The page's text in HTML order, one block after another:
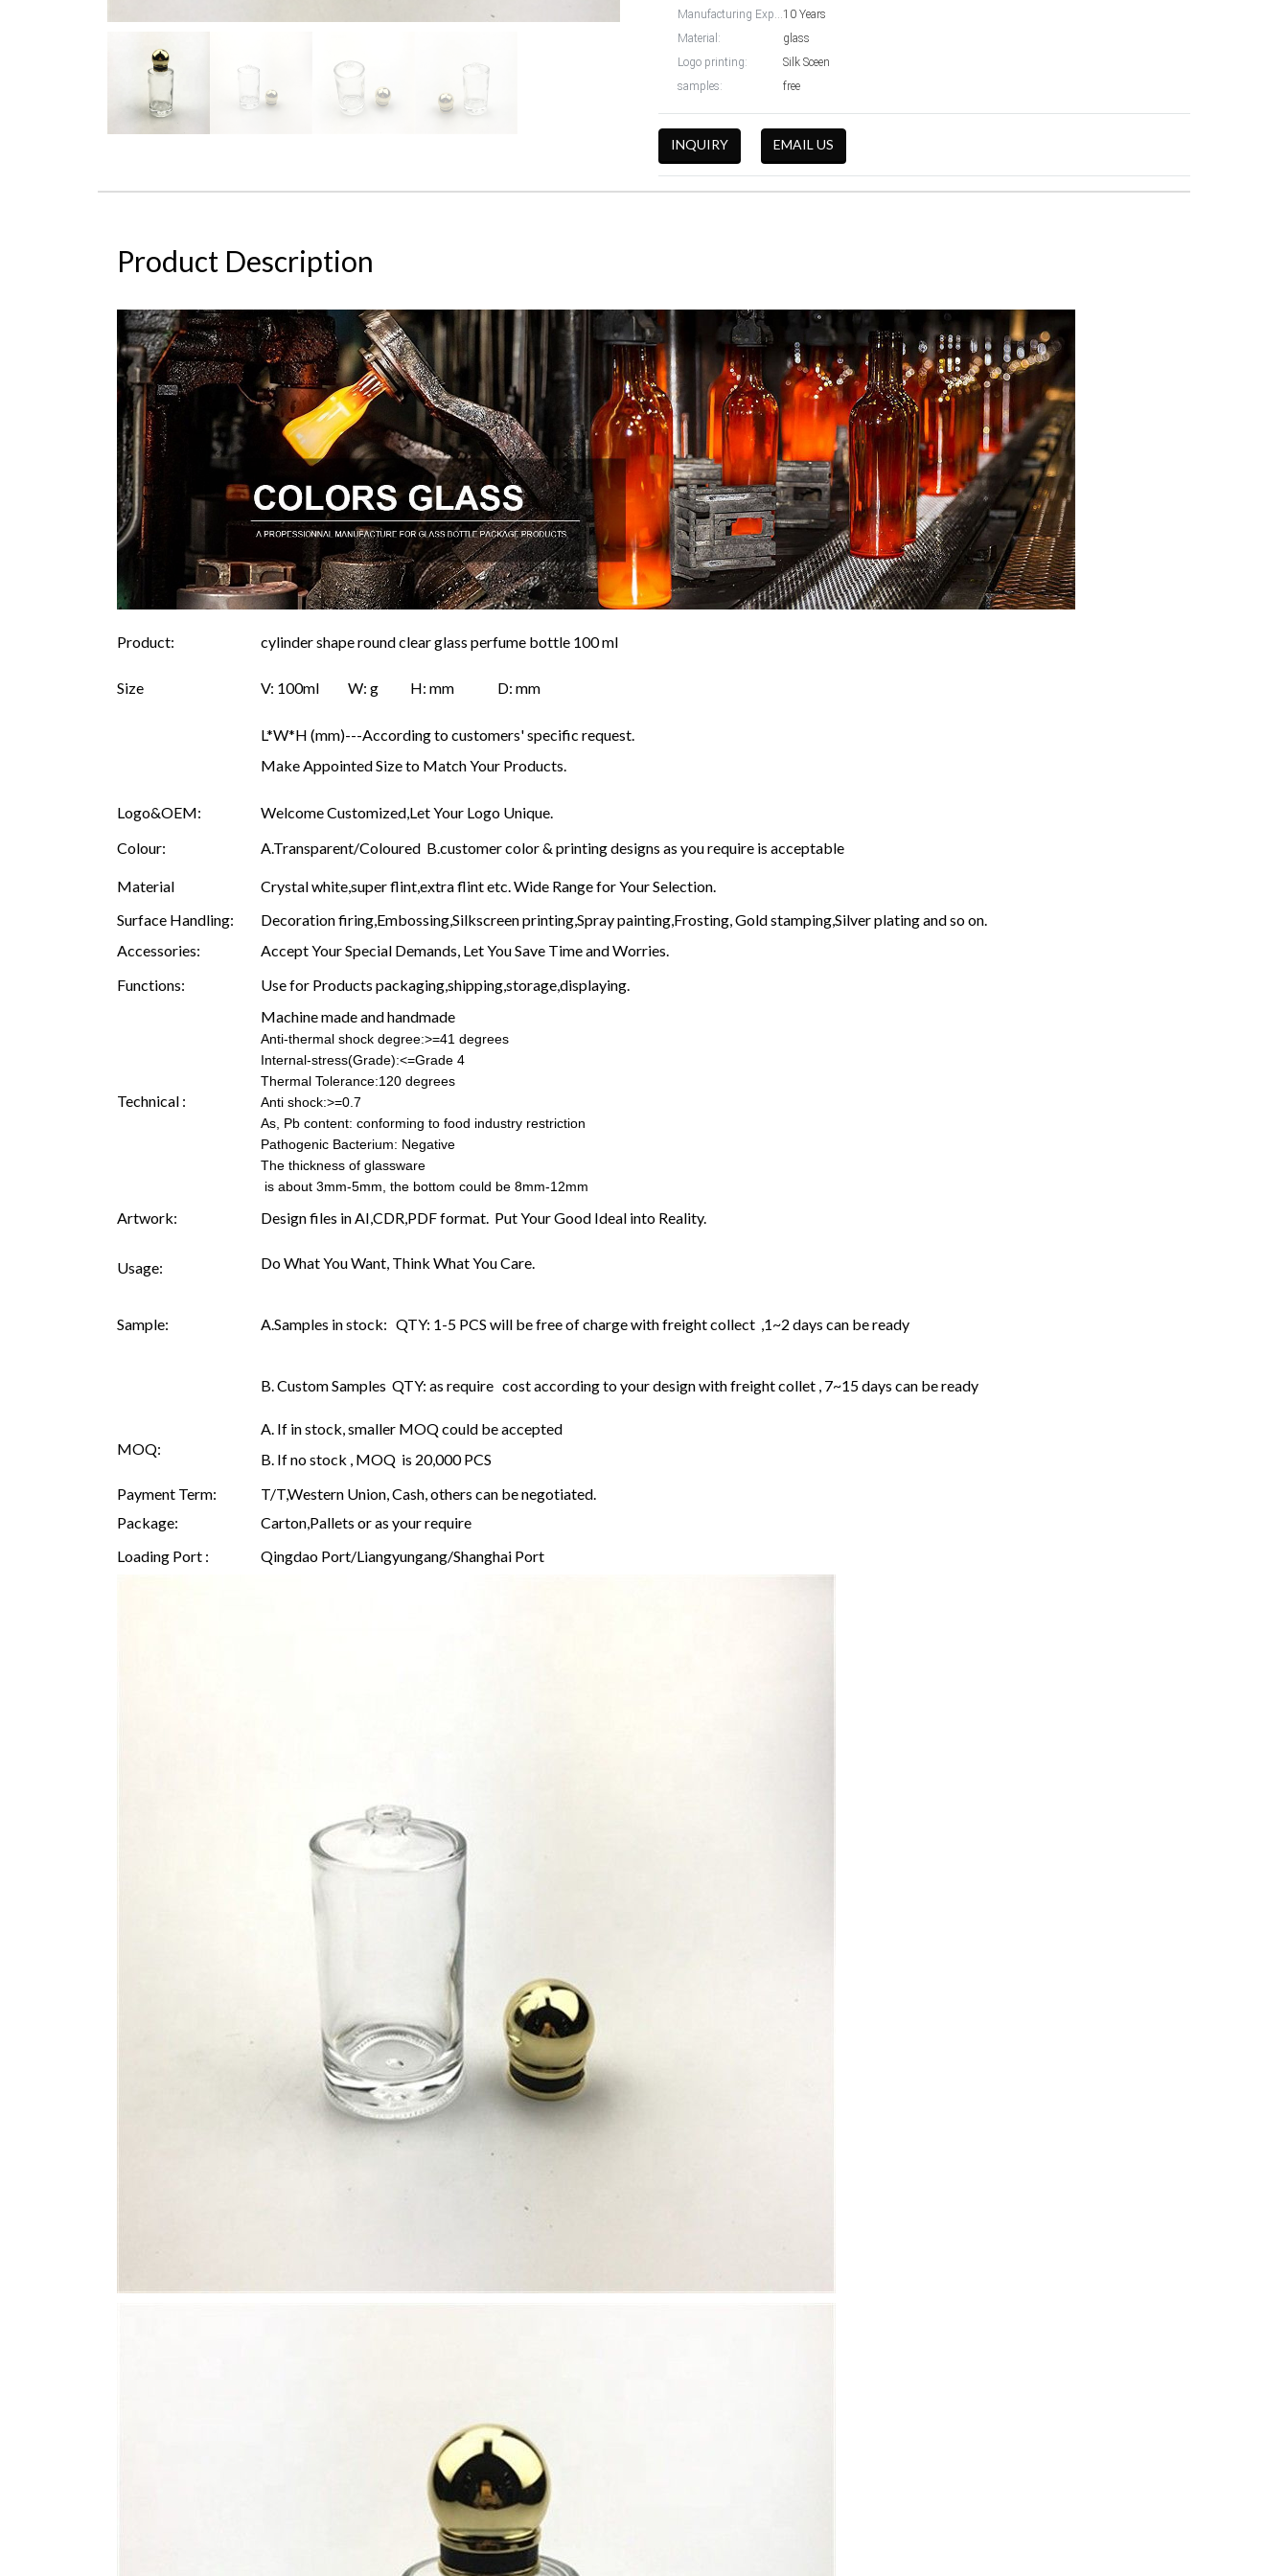
Manufacturing Experience:10 Years
Material:
glass
Logo printing:
Silk Sceen
samples:
free
INQUIRY EMAIL US
Product Description
Product: cylinder shape round clear glass perfume bottle 100 ml
Size V: 100ml W: g H: mm D: mm
L*W*H (mm)---According to customers' specific request.
Make Appointed Size to Match Your Products.
Logo&OEM:
Welcome Customized,Let Your Logo Unique.
Colour:
A.Transparent/Coloured B.customer color & printing designs as you require is acceptable
Material
Crystal white,super flint,extra flint etc. Wide Range for Your Selection.
Surface Handling:
Decoration firing,Embossing,Silkscreen printing,Spray painting,Frosting, Gold stamping,Silver plating and so on.
Accessories:
Accept Your Special Demands, Let You Save Time and Worries.
Functions:
Use for Products packaging,shipping,storage,displaying.
Technical :
Machine made and handmade
Anti-thermal shock degree:>=41 degrees
Internal-stress(Grade):<=Grade 4
Thermal Tolerance:120 degrees
Anti shock:>=0.7
As, Pb content: conforming to food industry restriction
Pathogenic Bacterium: Negative
The thickness of glassware
is about 3mm-5mm, the bottom could be 8mm-12mm
Artwork: Design files in AI,CDR,PDF format. Put Your Good Ideal into Reality.
Usage: Do What You Want, Think What You Care.
Sample: A.Samples in stock: QTY: 1-5 PCS will be free of charge with freight collect ,1~2 days can be ready
B. Custom Samples QTY: as require cost according to your design with freight collet , 7~15 days can be ready
MOQ:
A. If in stock, smaller MOQ could be accepted
B. If no stock , MOQ is 20,000 PCS
Payment Term:
T/T,Western Union, Cash, others can be negotiated.
Package:
Carton,Pallets or as your require
Loading Port :
Qingdao Port/Liangyungang/Shanghai Port